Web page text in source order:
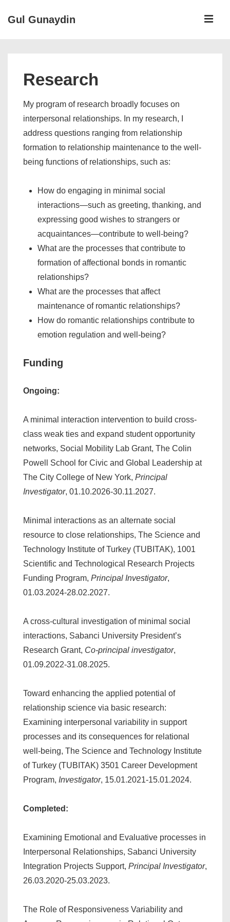
SkipGul Gunaydin
Research
My program of research broadly focuses on
interpersonal relationships. In my research, I
address questions ranging from relationship
formation to relationship maintenance to the well-
being functions of relationships, such as:
How do engaging in minimal social
interactions—such as greeting, thanking, and
expressing good wishes to strangers or
acquaintances—contribute to well-being?
What are the processes that contribute to
formation of affectional bonds in romantic
relationships?
What are the processes that affect
maintenance of romantic relationships?
How do romantic relationships contribute to
emotion regulation and well-being?
Funding
Ongoing:
A minimal interaction intervention to build cross-
class weak ties and expand student opportunity
networks, Social Mobility Lab Grant, The Colin
Powell School for Civic and Global Leadership at
The City College of New York, Principal
Investigator, 01.10.2026-30.11.2027.
Minimal interactions as an alternate social
resource to close relationships, The Science and
Technology Institute of Turkey (TUBITAK), 1001
Scientific and Technological Research Projects
Funding Program, Principal Investigator,
01.03.2024-28.02.2027.
A cross-cultural investigation of minimal social
interactions, Sabanci University President’s
Research Grant, Co-principal investigator,
01.09.2022-31.08.2025.
Toward enhancing the applied potential of
relationship science via basic research:
Examining interpersonal variability in support
processes and its consequences for relational
well-being, The Science and Technology Institute
of Turkey (TUBITAK) 3501 Career Development
Program, Investigator, 15.01.2021-15.01.2024.
Completed:
Examining Emotional and Evaluative processes in
Interpersonal Relationships, Sabanci University
Integration Projects Support, Principal Investigator,
26.03.2020-25.03.2023.
The Role of Responsiveness Variability and